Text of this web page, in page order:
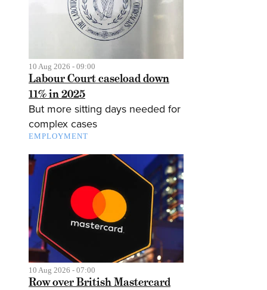
10 Aug 2026 - 09:00
Labour Court caseload down
11% in 2025
But more sitting days needed for
complex cases
EMPLOYMENT
10 Aug 2026 - 07:00
Row over British Mastercard